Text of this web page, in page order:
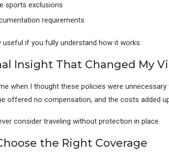
sports exclusions
requirements
useful if you fully understand how it works.
Insight That Changed My
when I thought these policies were
offered no compensation, and the costs added
consider traveling without protection in place.
the Right Coverage